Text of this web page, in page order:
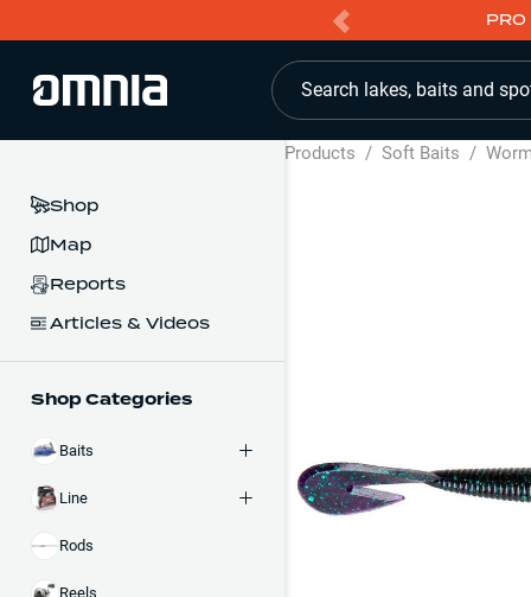
Search lakes, baits and
Shop
Map
Reports
Articles & Videos
Shop Categories
Baits
Line
Rods
Reels
Products / Soft Baits /